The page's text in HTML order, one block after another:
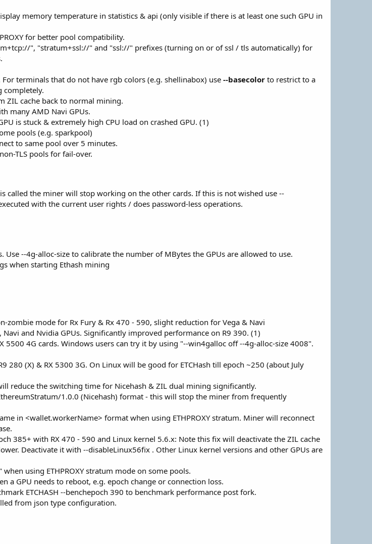
memory temperature in statistics & api (only visible if there is at least one such GPU in
for better pool compatibility.
", "stratum+ssl://" and "ssl://" prefixes (turning on or of ssl / tls automatically) for
terminals that do not have rgb colors (e.g. shellinabox) use--basecolor to restrict to a
completely.
ZIL cache back to normal mining.
many AMD Navi GPUs.
is stuck & extremely high CPU load on crashed GPU. (1)
pools (e.g. sparkpool)
to same pool over 5 minutes.
TLS pools for fail-over.
called the miner will stop working on the other cards. If this is not wished use --
with the current user rights / does password-less operations.
Use --4g-alloc-size to calibrate the number of MBytes the GPUs are allowed to use.
when starting Ethash mining
zombie mode for Rx Fury & Rx 470 - 590, slight reduction for Vega & Navi
and Nvidia GPUs. Significantly improved performance on R9 390. (1)
5500 4G cards. Windows users can try it by using "--win4galloc off --4g-alloc-size 4008".
280 (X) & RX 5300 3G. On Linux will be good for ETCHash till epoch ~250 (about July
reduce the switching time for Nicehash & ZIL dual mining significantly.
1.0.0 (Nicehash) format - this will stop the miner from frequently
in <wallet.workerName> format when using ETHPROXY stratum. Miner will reconnect
385+ with RX 470 - 590 and Linux kernel 5.6.x: Note this fix will deactivate the ZIL cache
Deactivate it with --disableLinux56fix . Other Linux kernel versions and other GPUs are
using ETHPROXY stratum mode on some pools.
a GPU needs to reboot, e.g. epoch change or connection loss.
ETCHASH --benchepoch 390 to benchmark performance post fork.
from json type configuration.